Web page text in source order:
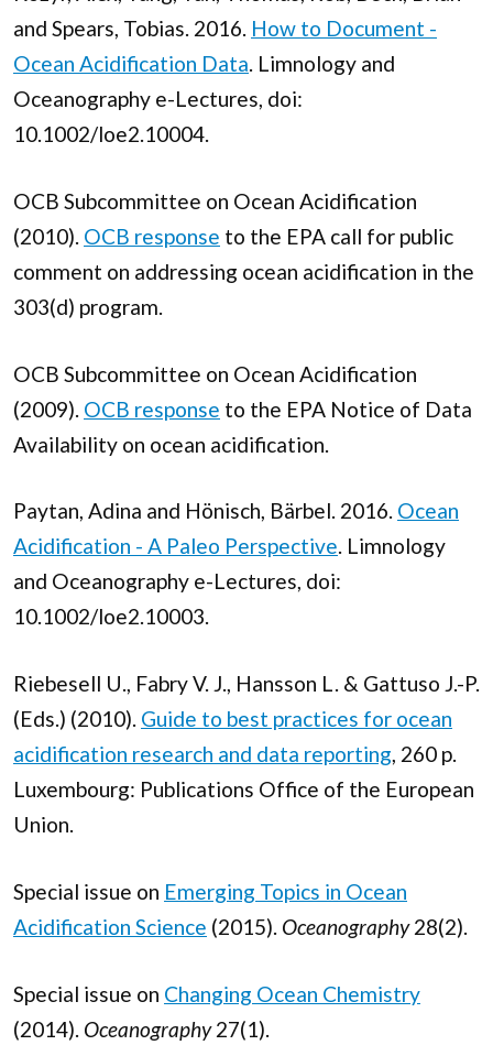
and Spears, Tobias. 2016. How to Document -
Ocean Acidification Data. Limnology and
Oceanography e-Lectures, doi:
10.1002/loe2.10004.
OCB Subcommittee on Ocean Acidification
(2010). OCB response to the EPA call for public
comment on addressing ocean acidification in the
303(d) program.
OCB Subcommittee on Ocean Acidification
(2009). OCB response to the EPA Notice of Data
Availability on ocean acidification.
Paytan, Adina and Hönisch, Bärbel. 2016. Ocean
Acidification - A Paleo Perspective. Limnology
and Oceanography e-Lectures, doi:
10.1002/loe2.10003.
Riebesell U., Fabry V. J., Hansson L. & Gattuso J.-P.
(Eds.) (2010). Guide to best practices for ocean
acidification research and data reporting, 260 p.
Luxembourg: Publications Office of the European
Union.
Special issue on Emerging Topics in Ocean
Acidification Science (2015). Oceanography28(2).
Special issue on Changing Ocean Chemistry
(2014). Oceanography27(1).